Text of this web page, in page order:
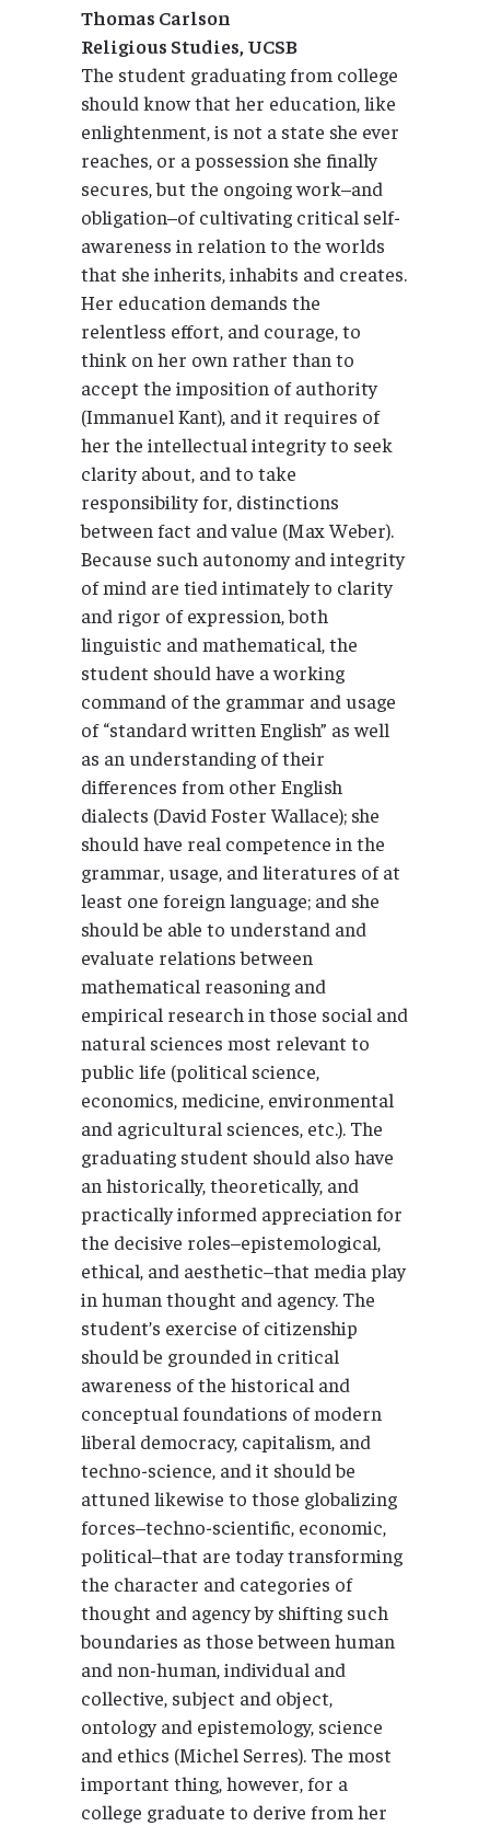
Thomas Carlson
Religious Studies, UCSB
The student graduating from college
should know that her education, like
enlightenment, is not a state she ever
reaches, or a possession she finally
secures, but the ongoing work–and
obligation–of cultivating critical self-
awareness in relation to the worlds
that she inherits, inhabits and creates.
Her education demands the
relentless effort, and courage, to
think on her own rather than to
accept the imposition of authority
(Immanuel Kant), and it requires of
her the intellectual integrity to seek
clarity about, and to take
responsibility for, distinctions
between fact and value (Max Weber).
Because such autonomy and integrity
of mind are tied intimately to clarity
and rigor of expression, both
linguistic and mathematical, the
student should have a working
command of the grammar and usage
of “standard written English” as well
as an understanding of their
differences from other English
dialects (David Foster Wallace); she
should have real competence in the
grammar, usage, and literatures of at
least one foreign language; and she
should be able to understand and
evaluate relations between
mathematical reasoning and
empirical research in those social and
natural sciences most relevant to
public life (political science,
economics, medicine, environmental
and agricultural sciences, etc.). The
graduating student should also have
an historically, theoretically, and
practically informed appreciation for
the decisive roles–epistemological,
ethical, and aesthetic–that media play
in human thought and agency. The
student’s exercise of citizenship
should be grounded in critical
awareness of the historical and
conceptual foundations of modern
liberal democracy, capitalism, and
techno-science, and it should be
attuned likewise to those globalizing
forces–techno-scientific, economic,
political–that are today transforming
the character and categories of
thought and agency by shifting such
boundaries as those between human
and non-human, individual and
collective, subject and object,
ontology and epistemology, science
and ethics (Michel Serres). The most
important thing, however, for a
college graduate to derive from her